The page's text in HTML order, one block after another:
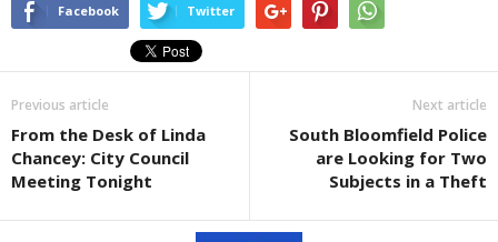
Facebook Twitter
Previous article
From the Desk of Linda
Chancey: City Council
Meeting Tonight
Next article
South Bloomfield Police
are Looking for Two
Subjects in a Theft